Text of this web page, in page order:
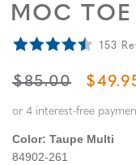
MOC
153
ORIGINAL
$85.00 SALE
Color: Taupe Multi
84902-261